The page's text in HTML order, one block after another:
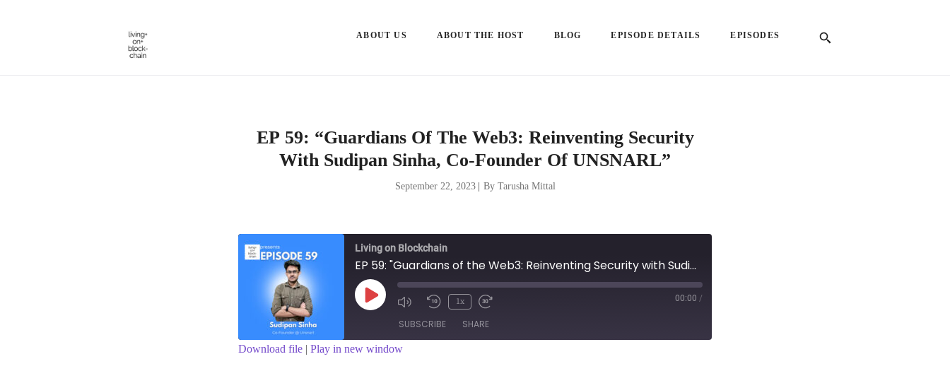
ABOUT US ABOUT THE HOST BLOG EPISODE DETAILS EPISODES
EP 59: “Guardians Of The Web3: Reinventing Security
With Sudipan Sinha, Co-Founder Of UNSNARL”
September 22, 2023 By Tarusha Mittal
Living on Blockchain
EP 59: "Guardians of the Web3: Reinventing Security with Sudipan Sinha, Co-Founder of UNSNARL"
Play
Episode
1x 00:00 /
SUBSCRIBE SHARE
Download file | Play in new window